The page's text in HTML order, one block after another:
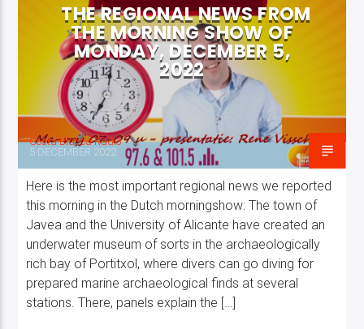
Costa Blanca Radio Live
THE REGIONAL NEWS FROM
THE MORNING SHOW OF
MONDAY, DECEMBER 5,
2022
Costa Blanca Radio
5 DECEMBER 2022
Here is the most important regional news we reported
this morning in the Dutch morningshow: The town of
Javea and the University of Alicante have created an
underwater museum of sorts in the archaeologically
rich bay of Portitxol, where divers can go diving for
prepared marine archaeological finds at several
stations. There, panels explain the […]